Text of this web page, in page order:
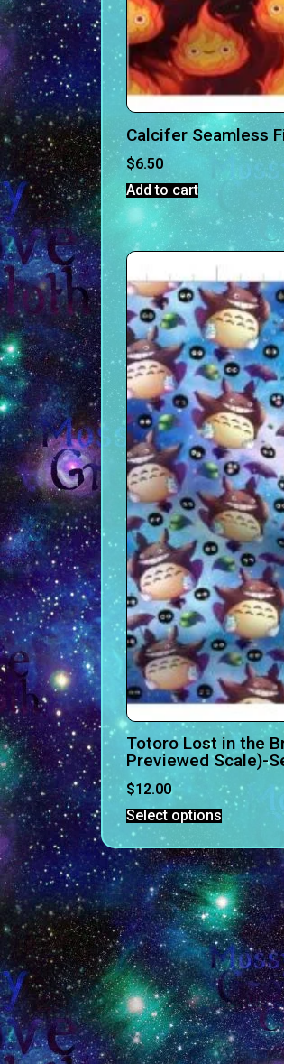
Calcifer Seamless
$6.50
Add to cart
Totoro Lost in the
Previewed Scale)-
$12.00
Select options